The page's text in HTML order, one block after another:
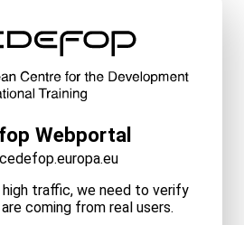
Webportal
high traffic, we need to verify
coming from real users.